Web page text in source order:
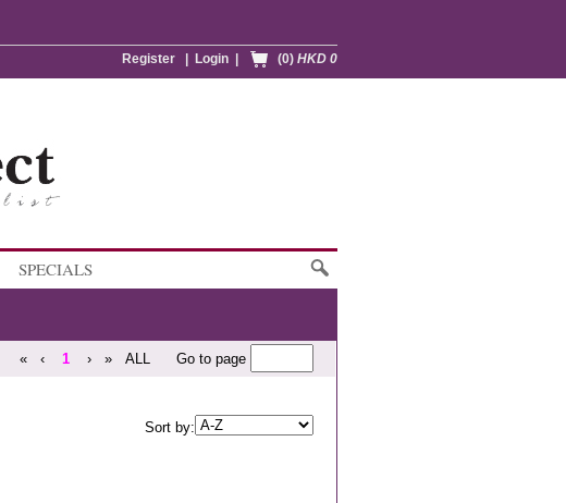
(0) HKD 0
Login
Register
SPECIALS
« ‹ 1 › » ALL Go to page
Sort by: